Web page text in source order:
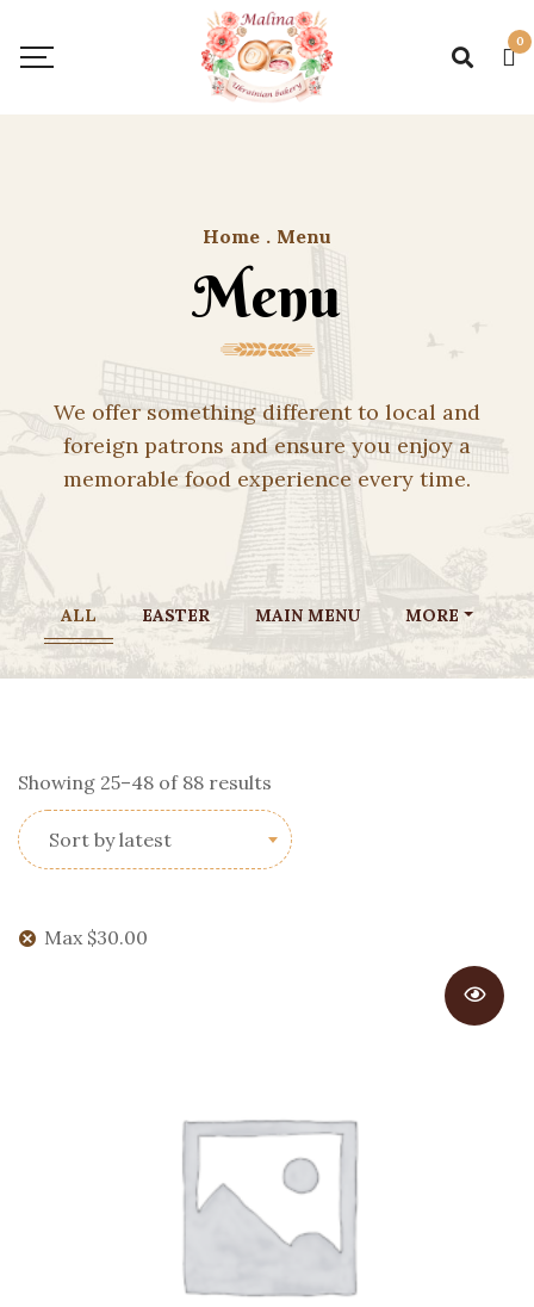
0
Home . Menu
Menu
We offer something different to local and
foreign patrons and ensure you enjoy a
memorable food experience every time.
ALL EASTER MAIN MENU MORE
Showing 25–48 of 88 results
by
latest
Sort by latest
Max $30.00